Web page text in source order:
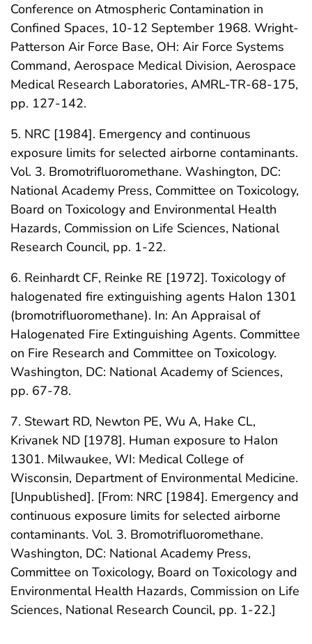
Conference on Atmospheric Contamination in
Confined Spaces, 10-12 September 1968. Wright-
Patterson Air Force Base, OH: Air Force Systems
Command, Aerospace Medical Division, Aerospace
Medical Research Laboratories, AMRL-TR-68-175,
pp. 127-142.
5. NRC [1984]. Emergency and continuous
exposure limits for selected airborne contaminants.
Vol. 3. Bromotrifluoromethane. Washington, DC:
National Academy Press, Committee on Toxicology,
Board on Toxicology and Environmental Health
Hazards, Commission on Life Sciences, National
Research Council, pp. 1-22.
6. Reinhardt CF, Reinke RE [1972]. Toxicology of
halogenated fire extinguishing agents Halon 1301
(bromotrifluoromethane). In: An Appraisal of
Halogenated Fire Extinguishing Agents. Committee
on Fire Research and Committee on Toxicology.
Washington, DC: National Academy of Sciences,
pp. 67-78.
7. Stewart RD, Newton PE, Wu A, Hake CL,
Krivanek ND [1978]. Human exposure to Halon
1301. Milwaukee, WI: Medical College of
Wisconsin, Department of Environmental Medicine.
[Unpublished]. [From: NRC [1984]. Emergency and
continuous exposure limits for selected airborne
contaminants. Vol. 3. Bromotrifluoromethane.
Washington, DC: National Academy Press,
Committee on Toxicology, Board on Toxicology and
Environmental Health Hazards, Commission on Life
Sciences, National Research Council, pp. 1-22.]